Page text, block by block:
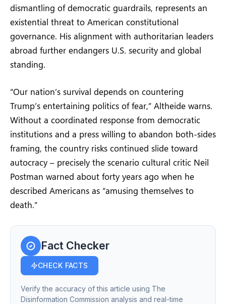
dismantling of democratic guardrails, represents an
existential threat to American constitutional
governance. His alignment with authoritarian leaders
abroad further endangers U.S. security and global
standing.
“Our nation’s survival depends on countering
Trump’s entertaining politics of fear,” Altheide warns.
Without a coordinated response from democratic
institutions and a press willing to abandon both-sides
framing, the country risks continued slide toward
autocracy – precisely the scenario cultural critic Neil
Postman warned about forty years ago when he
described Americans as “amusing themselves to
death.”
Fact Checker
CHECK FACTS
Verify the accuracy of this article using The
Disinformation Commission analysis and real-time